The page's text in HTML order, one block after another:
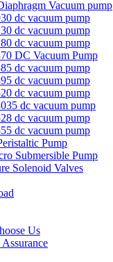
Vacuum pump
dc vacuum pump
dc vacuum pump
dc vacuum pump
DC Vacuum Pump
dc vacuum pump
dc vacuum pump
dc vacuum pump
dc vacuum pump
dc vacuum pump
dc vacuum pump
Pump
Submersible Pump
Solenoid Valves
Us